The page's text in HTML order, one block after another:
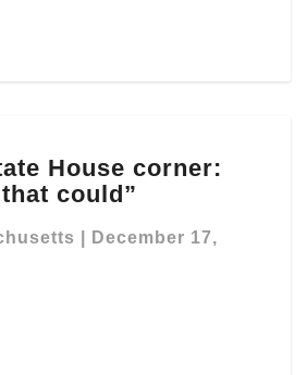
House corner:
could”
December 17,